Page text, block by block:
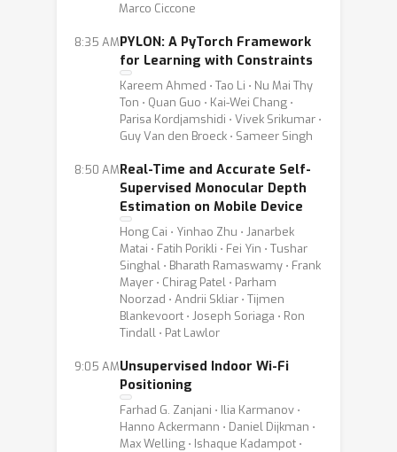
Interactive Mechanism for Model
Understanding
Marco Ciccone
8:35 AMPYLON: A PyTorch Framework
for Learning with Constraints
Kareem Ahmed ⋅ Tao Li ⋅ Nu Mai Thy
Ton ⋅ Quan Guo ⋅ Kai-Wei Chang ⋅
Parisa Kordjamshidi ⋅ Vivek Srikumar ⋅
Guy Van den Broeck ⋅ Sameer Singh
8:50 AMReal-Time and Accurate Self-
Supervised Monocular Depth
Estimation on Mobile Device
Hong Cai ⋅ Yinhao Zhu ⋅ Janarbek
Matai ⋅ Fatih Porikli ⋅ Fei Yin ⋅ Tushar
Singhal ⋅ Bharath Ramaswamy ⋅ Frank
Mayer ⋅ Chirag Patel ⋅ Parham
Noorzad ⋅ Andrii Skliar ⋅ Tijmen
Blankevoort ⋅ Joseph Soriaga ⋅ Ron
Tindall ⋅ Pat Lawlor
9:05 AMUnsupervised Indoor Wi-Fi
Positioning
Farhad G. Zanjani ⋅ Ilia Karmanov ⋅
Hanno Ackermann ⋅ Daniel Dijkman ⋅
Max Welling ⋅ Ishaque Kadampot ⋅